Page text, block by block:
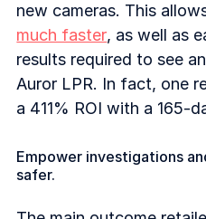
new cameras. This
much faster, as well as
results required to see
Auror LPR. In fact, one
a 411% ROI with a 165-
Empower investigations
safer.